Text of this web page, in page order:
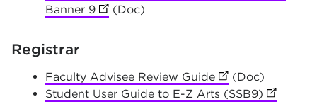
Banner 9 (opens in new tab)
(Doc)
Registrar
Faculty Advisee Review Guide (opens in new
(Doc)
Student User Guide to E-Z Arts (SSB9) (opens